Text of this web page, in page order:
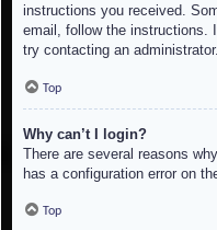
instructions you received.
email, follow the instructions.
try contacting an administrator.
Top
Why can’t I login?
There are several reasons
has a configuration error on
Top